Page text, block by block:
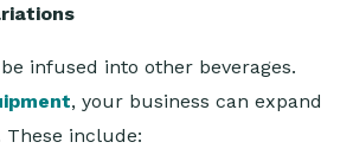
infused into other beverages.
, your business can expand
include: